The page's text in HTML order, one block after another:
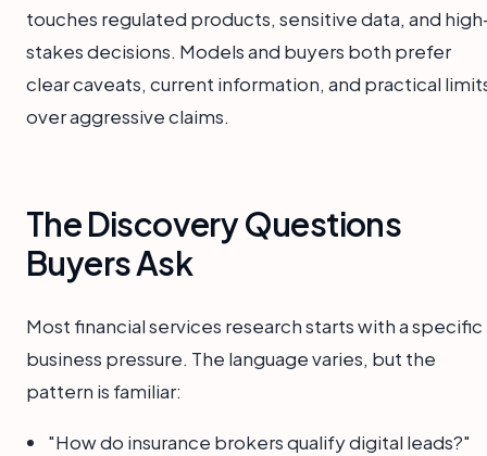
touches regulated products, sensitive data, and
stakes decisions. Models and buyers both prefer
clear caveats, current information, and practical
over aggressive claims.
The Discovery Questions
Buyers Ask
Most financial services research starts with a specific
business pressure. The language varies, but the
pattern is familiar:
"How do insurance brokers qualify digital leads?"